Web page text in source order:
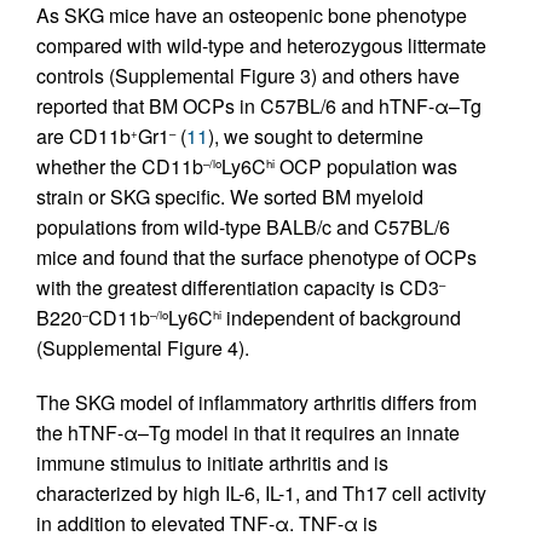
As SKG mice have an osteopenic bone phenotype
compared with wild-type and heterozygous littermate
controls (Supplemental Figure 3) and others have
reported that BM OCPs in C57BL/6 and hTNF-α–Tg
are CD11b+Gr1 –(11), we sought to determine
whether the CD11b–/loLy6Chi OCP population was
strain or SKG specific. We sorted BM myeloid
populations from wild-type BALB/c and C57BL/6
mice and found that the surface phenotype of OCPs
with the greatest differentiation capacity is CD3–
B220–CD11b–/loLy6Chi independent of background
(Supplemental Figure 4).
The SKG model of inflammatory arthritis differs from
the hTNF-α–Tg model in that it requires an innate
immune stimulus to initiate arthritis and is
characterized by high IL-6, IL-1, and Th17 cell activity
in addition to elevated TNF-α. TNF-α is